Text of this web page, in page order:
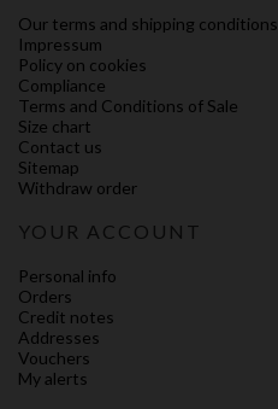
Our terms and shipping conditions
Impressum
Policy on cookies
Compliance
Terms and Conditions of Sale
Size chart
Contact us
Sitemap
Withdraw order
YOUR ACCOUNT
Personal info
Orders
Credit notes
Addresses
Vouchers
My alerts